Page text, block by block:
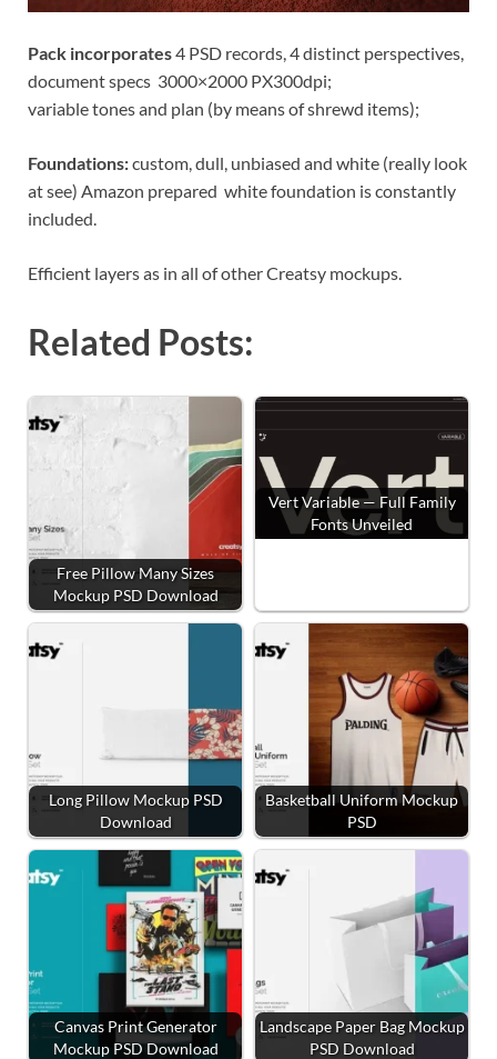
Pack incorporates4 PSD records, 4 distinct perspectives,
document specs 3000×2000 PX300dpi;
variable tones and plan (by means of shrewd items);
Foundations:custom, dull, unbiased and white (really look
at see) Amazon prepared white foundation is constantly
included.
Efficient layers as in all of other Creatsy mockups.
Related Posts:
Free Pillow Many Sizes
Mockup PSD Download
Vert Variable — Full Family
Fonts Unveiled
Long Pillow Mockup PSD
Download
Basketball Uniform Mockup
PSD
Canvas Print Generator
Mockup PSD Download
Landscape Paper Bag Mockup
PSD Download